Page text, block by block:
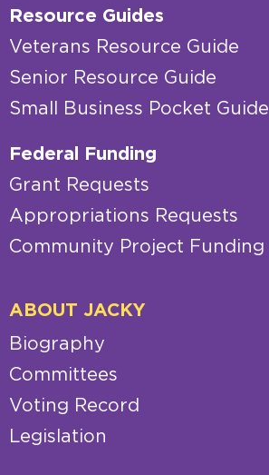
Resource Guides
Veterans Resource Guide
Senior Resource Guide
Small Business Pocket Guide
Federal Funding
Grant Requests
Appropriations Requests
Community Project Funding
ABOUT JACKY
Biography
Committees
Voting Record
Legislation